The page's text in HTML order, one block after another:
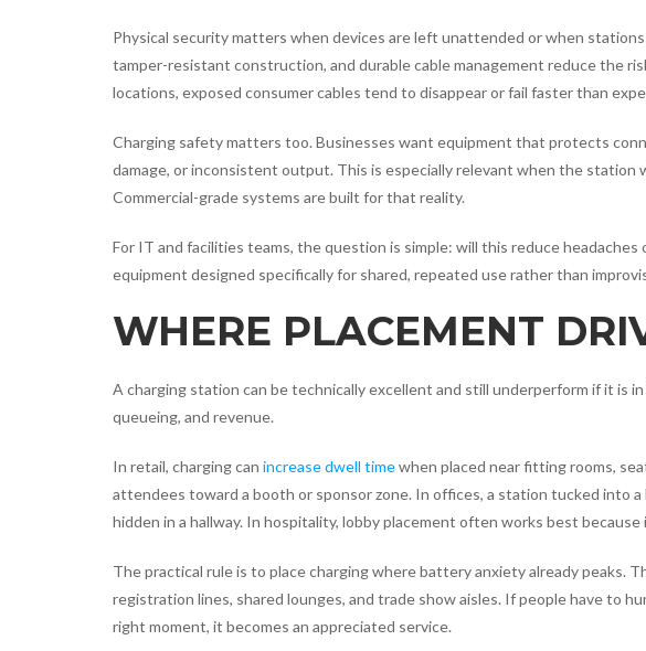
Physical security matters when devices are left unattended or when
tamper-resistant construction, and durable cable management reduce the
locations, exposed consumer cables tend to disappear or fail faster than
Charging safety matters too. Businesses want equipment that protects
damage, or inconsistent output. This is especially relevant when the station
Commercial-grade systems are built for that reality.
For IT and facilities teams, the question is simple: will this reduce
equipment designed specifically for shared, repeated use rather than
WHERE PLACEMENT
A charging station can be technically excellent and still underperform if it is
queueing, and revenue.
In retail, charging can increase dwell timewhen placed near fitting rooms,
attendees toward a booth or sponsor zone. In offices, a station tucked into
hidden in a hallway. In hospitality, lobby placement often works best
The practical rule is to place charging where battery anxiety already peaks.
registration lines, shared lounges, and trade show aisles. If people have to
right moment, it becomes an appreciated service.